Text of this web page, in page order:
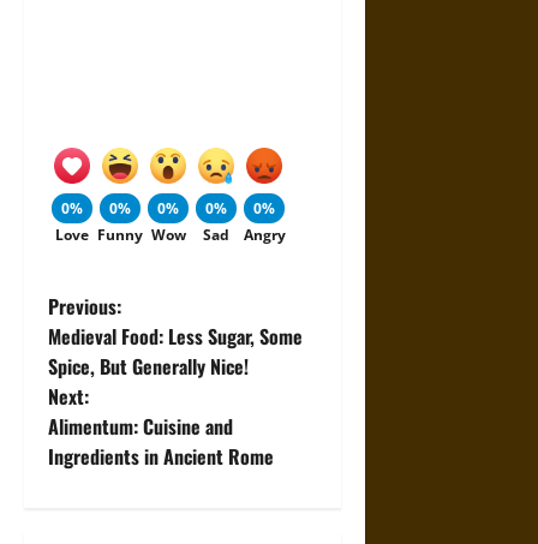
0%
Love
0%
Funny
0%
Wow
0%
Sad
0%
Angry
P
o
s
t
Previous:
Medieval Food: Less Sugar, Some
Spice, But Generally Nice!
Next:
Alimentum: Cuisine and
Ingredients in Ancient Rome